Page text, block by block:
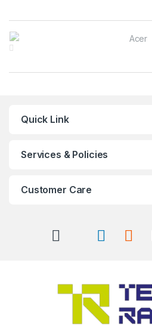
Brands Carousel
Quick Link
Services & Policies
Customer Care